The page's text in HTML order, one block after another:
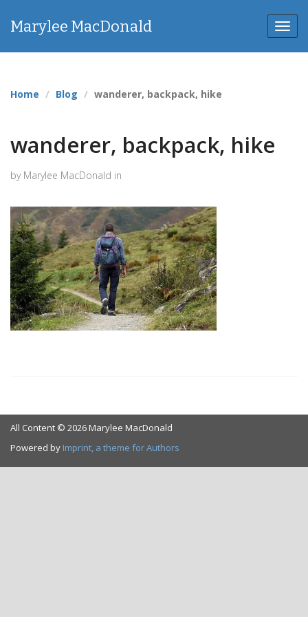
Marylee MacDonald
Home Blog wanderer, backpack, hike
wanderer, backpack, hike
by Marylee MacDonald in
All Content © 2026 Marylee MacDonald
Powered by Imprint, a theme for Authors